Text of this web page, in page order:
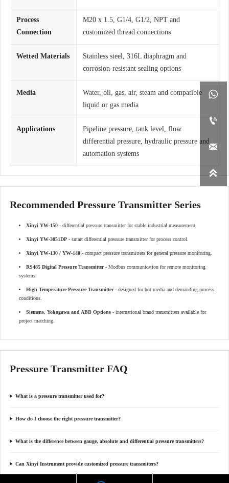




Process
Connection
M20 x 1.5, G1/4, G1/2, NPT and
customized thread connections
Wetted Materials
Stainless steel, 316L diaphragm and
corrosion-resistant sealing options
Media
Water, oil, gas, air, steam and compatible
liquid or gas media
Applications
Pipeline pressure, tank level, flow
differential pressure, hydraulic pressure and
automation systems
Recommended Pressure Transmitter Series
Xinyi YW-150 - differential pressure transmitter for stable industrial measurement.
Xinyi YW-3051DP - smart differential pressure transmitter for process control.
Xinyi YW-130 / YW-140 - compact pressure transmitters for general pressure monitoring.
RS485 Digital Pressure Transmitter- Modbus communication for remote monitoring
systems.
High Temperature Pressure Transmitter- designed for hot media and demanding process
conditions.
Siemens, Yokogawa and ABB Options - international brand transmitters available for
project matching.
Pressure Transmitter FAQ
What is a pressure transmitter used for?
How do I choose the right pressure transmitter?
What is the difference between gauge, absolute and differential pressure transmitters?
Can Xinyi Instrument provide customized pressure transmitters?